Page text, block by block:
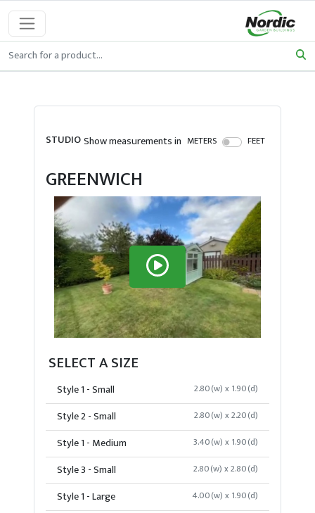
STUDIOShow measurements in METERS FEET
GREENWICH
SELECT A SIZE
Style 1 - Small 2.80(w) x 1.90(d)
Style 2 - Small 2.80(w) x 2.20(d)
Style 1 - Medium 3.40(w) x 1.90(d)
Style 3 - Small 2.80(w) x 2.80(d)
Style 1 - Large 4.00(w) x 1.90(d)